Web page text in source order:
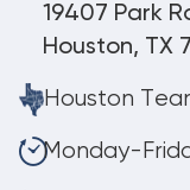
19407 Park
Houston, TX
Houston
Monday-